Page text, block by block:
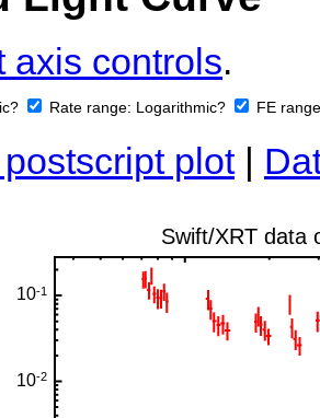
axis controls.
Rate range: Logarithmic? FE
plot|